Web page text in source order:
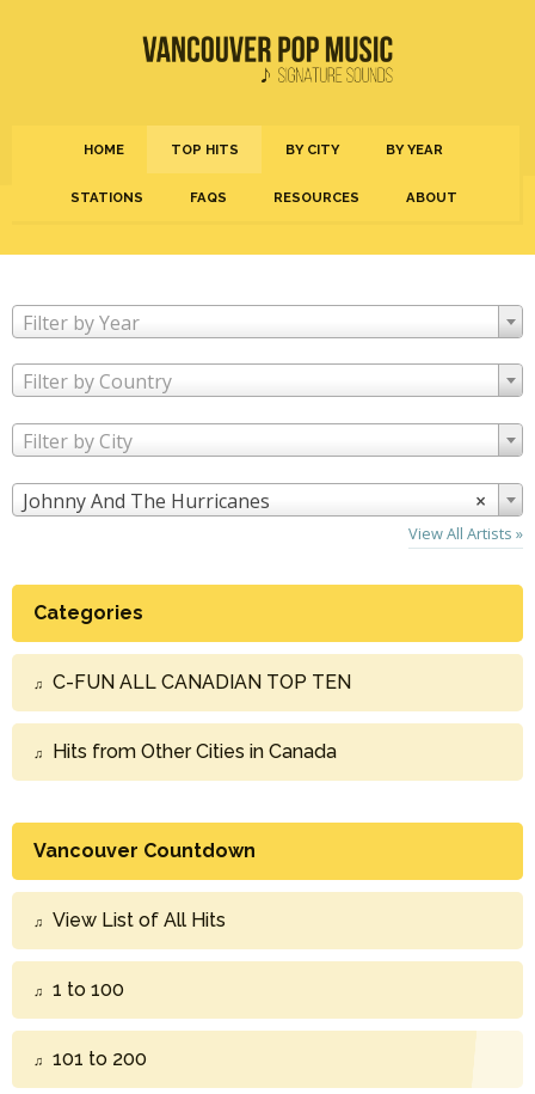
HOME TOP HITS BY CITY BY YEAR
STATIONS FAQS RESOURCES ABOUT
Filter by Year
Filter by Country
Filter by City
×
Johnny And The Hurricanes
View All Artists »
Categories
C-FUN ALL CANADIAN TOP TEN
Hits from Other Cities in Canada
Vancouver Countdown
View List of All Hits
1 to 100
101 to 200